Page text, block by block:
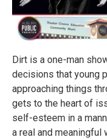
Dirt is a one-man
decisions that young
approaching things
gets to the heart of
self-esteem in a
a real and meaningful